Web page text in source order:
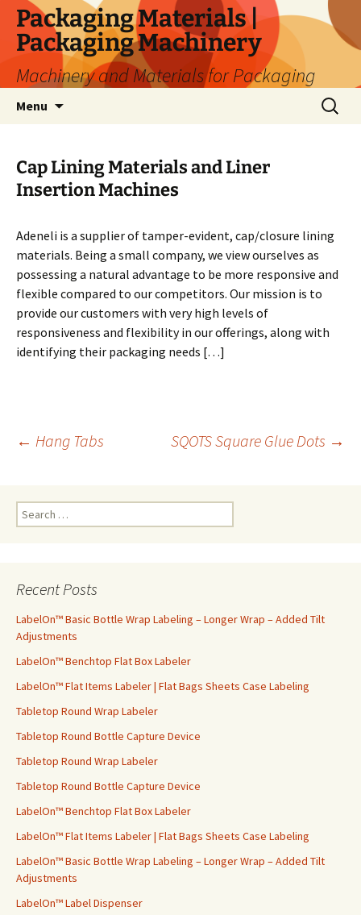
Skip
content
Packaging Materials |
Packaging Machinery
Machinery and Materials for Packaging
Menu
Search
for:
Cap Lining Materials and Liner
Insertion Machines
Adeneli is a supplier of tamper-evident, cap/closure lining
materials. Being a small company, we view ourselves as
possessing a natural advantage to be more responsive and
flexible compared to our competitors. Our mission is to
provide our customers with very high levels of
responsiveness and flexibility in our offerings, along with
identifying their packaging needs […]
navigation
← Hang Tabs SQOTS Square Glue Dots →
e
h
o
r
:
Recent Posts
LabelOn™ Basic Bottle Wrap Labeling – Longer Wrap – Added Tilt
Adjustments
LabelOn™ Benchtop Flat Box Labeler
LabelOn™ Flat Items Labeler | Flat Bags Sheets Case Labeling
Tabletop Round Wrap Labeler
Tabletop Round Bottle Capture Device
Tabletop Round Wrap Labeler
Tabletop Round Bottle Capture Device
LabelOn™ Benchtop Flat Box Labeler
LabelOn™ Flat Items Labeler | Flat Bags Sheets Case Labeling
LabelOn™ Basic Bottle Wrap Labeling – Longer Wrap – Added Tilt
Adjustments
LabelOn™ Label Dispenser